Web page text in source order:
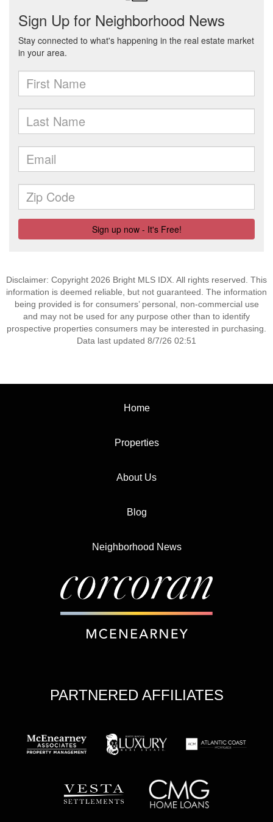
Disclaimer: Copyright 2026 Bright MLS IDX. All rights reserved. This
information is deemed reliable, but not guaranteed. The information
being provided is for consumers’ personal, non-commercial use
and may not be used for any purpose other than to identify
prospective properties consumers may be interested in purchasing.
Data last updated 8/7/26 02:51
Home
Properties
About Us
Blog
Neighborhood News
PARTNERED AFFILIATES